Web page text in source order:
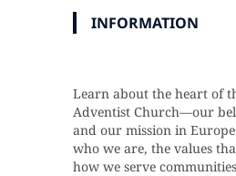
INFORMATION
Learn about the heart of
Adventist Church—our
and our mission in
who we are, the values
how we serve